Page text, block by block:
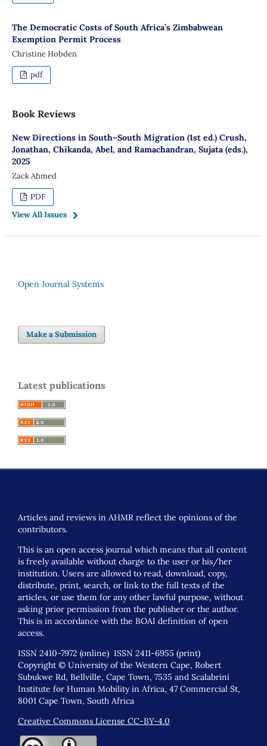
The Democratic Costs of South Africa’s Zimbabwean
Exemption Permit Process
Christine Hobden
pdf
Book Reviews
New Directions in South–South Migration (1st ed.) Crush,
Jonathan, Chikanda, Abel, and Ramachandran, Sujata (eds.),
2025
Zack Ahmed
PDF
View All Issues
Open Journal Systems
Make a Submission
Latest publications
Articles and reviews in AHMR reflect the opinions of the
contributors.
This is an open access journal which means that all content
is freely available without charge to the user or his/her
institution. Users are allowed to read, download, copy,
distribute, print, search, or link to the full texts of the
articles, or use them for any other lawful purpose, without
asking prior permission from the publisher or the author.
This is in accordance with the BOAI definition of open
access.
ISSN 2410-7972 (online) ISSN 2411-6955 (print)
Copyright © University of the Western Cape, Robert
Subukwe Rd, Bellville, Cape Town, 7535 and Scalabrini
Institute for Human Mobility in Africa, 47 Commercial St,
8001 Cape Town, South Africa
Creative Commons License CC-BY-4.0